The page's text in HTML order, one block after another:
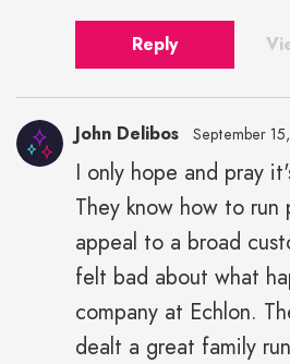
Reply
John Delibos September
I only hope and pray
They know how to
appeal to a broad
felt bad about what
company at Echlon.
dealt a great family